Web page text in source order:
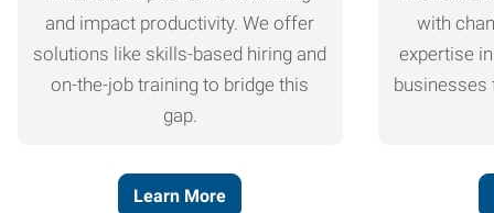
and impact productivity. We offer
solutions like skills-based hiring and
on-the-job training to bridge this
gap.
Learn More
with
expertise
businesses